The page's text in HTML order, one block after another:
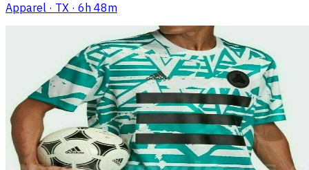
Apparel · TX · 6h 48m